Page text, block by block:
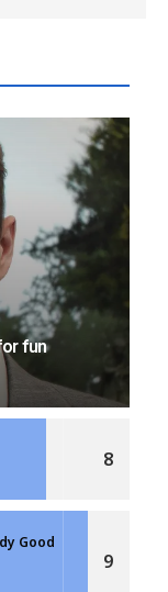
fun
8
Good
9